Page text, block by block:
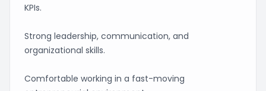
KPIs.
Strong leadership, communication, and
organizational skills.
Comfortable working in a fast-moving